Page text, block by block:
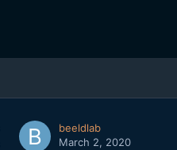
beeldlab
March 2, 2020